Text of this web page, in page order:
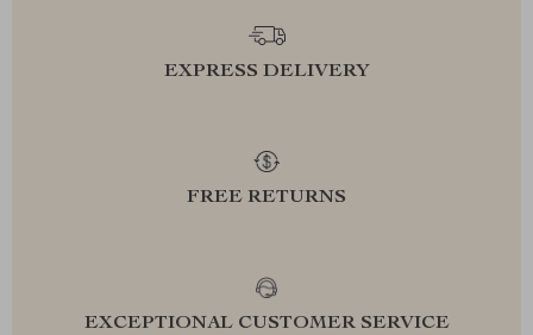
EXPRESS DELIVERY
FREE RETURNS
EXCEPTIONAL CUSTOMER SERVICE